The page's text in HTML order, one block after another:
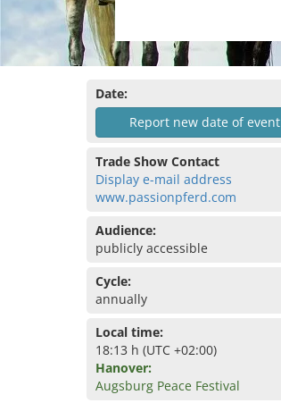
Date:
Report new date of event
Trade Show Contact
Display e-mail address
www.passionpferd.com
Audience:
publicly accessible
Cycle:
annually
Local time:
18:13 h (UTC +02:00)
Hanover:
Augsburg Peace Festival